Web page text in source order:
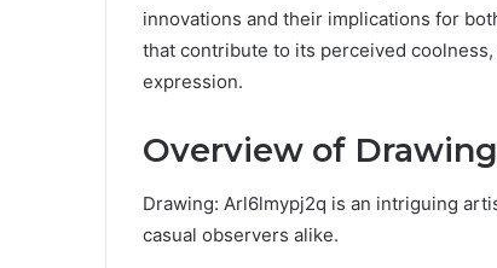
innovations and their implications for
that contribute to its perceived
expression.
Overview of
Drawing: Arl6lmypj2q is an intriguing
casual observers alike.